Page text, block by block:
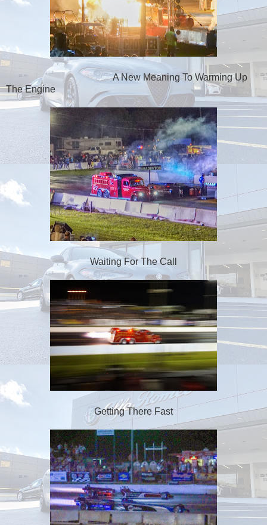
A New Meaning To Warming Up
The Engine
Waiting For The Call
Getting There Fast